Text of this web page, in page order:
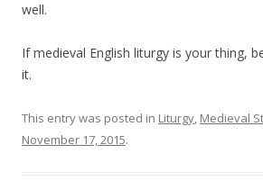
well.
If medieval English liturgy is your thing,
it.
This entry was posted in Liturgy, Medieval
November 17, 2015.